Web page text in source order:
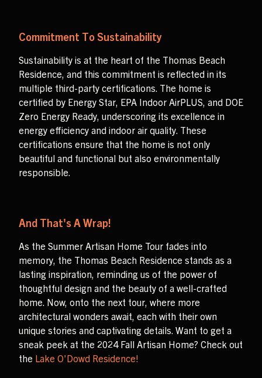
Commitment To Sustainability
Sustainability is at the heart of the Thomas Beach
Residence, and this commitment is reflected in its
multiple third-party certifications. The home is
certified by Energy Star, EPA Indoor AirPLUS, and DOE
Zero Energy Ready, underscoring its excellence in
energy efficiency and indoor air quality. These
certifications ensure that the home is not only
beautiful and functional but also environmentally
responsible.
And That's A Wrap!
As the Summer Artisan Home Tour fades into
memory, the Thomas Beach Residence stands as a
lasting inspiration, reminding us of the power of
thoughtful design and the beauty of a well-crafted
home. Now, onto the next tour, where more
architectural wonders await, each with their own
unique stories and captivating details. Want to get a
sneak peek at the 2024 Fall Artisan Home? Check out
the Lake O'Dowd Residence!